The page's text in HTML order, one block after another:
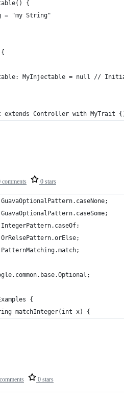
{
= "my String"
{
MyInjectable = null //
extends Controller with MyTrait
comments 0 stars
{
matchInteger(int x) {
0 stars